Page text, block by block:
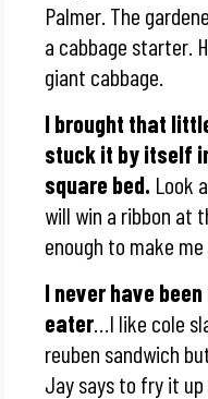
Palmer. The
a cabbage starter.
giant cabbage.
I brought that
stuck it by itself
square bed. Look
will win a ribbon at
enough to make
I never have
eater …I like cole
reuben sandwich
Jay says to fry it